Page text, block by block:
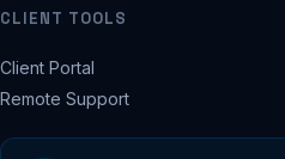
CLIENT TOOLS
Client Portal
Remote Support